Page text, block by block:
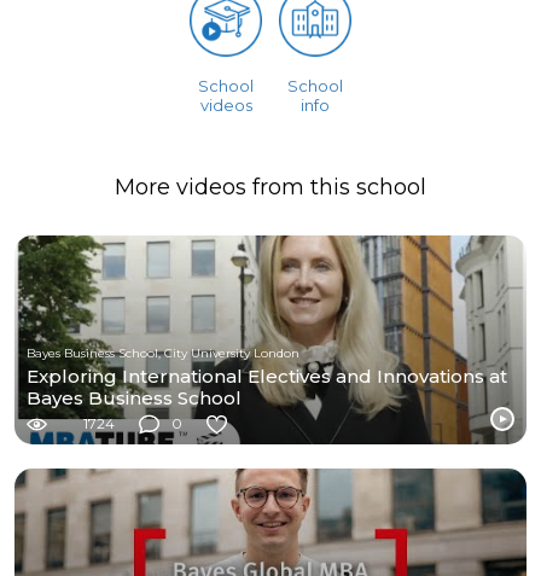
School
videos
School
info
More videos from this school
Bayes Business School, City University London
Exploring International Electives and Innovations at
Bayes Business School
1724 0